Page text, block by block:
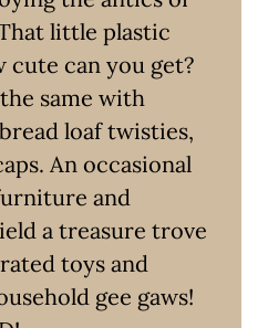
little plastic
cute can you get?
same with
loaf twisties,
An occasional
and
a treasure trove
toys and
gee gaws!